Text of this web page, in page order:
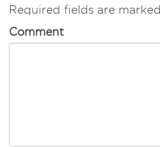
Required fields are marked
Comment